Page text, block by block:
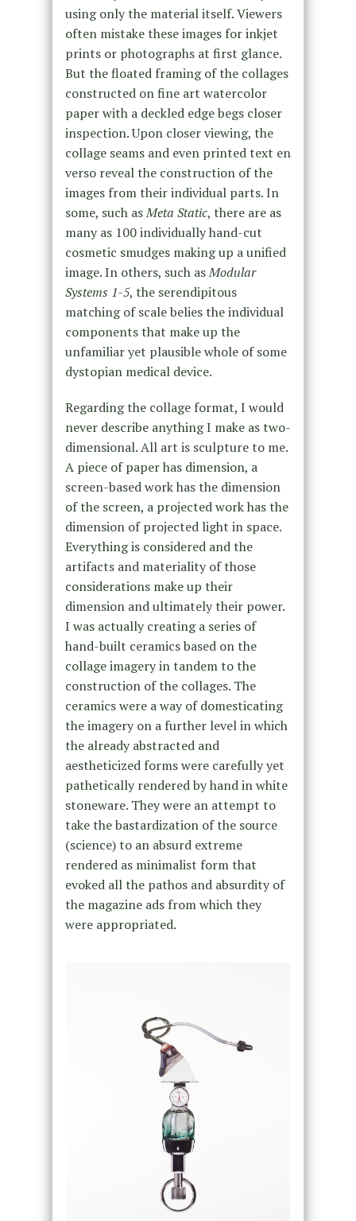
using only the material itself. Viewers
often mistake these images for inkjet
prints or photographs at first glance.
But the floated framing of the collages
constructed on fine art watercolor
paper with a deckled edge begs closer
inspection. Upon closer viewing, the
collage seams and even printed text en
verso reveal the construction of the
images from their individual parts. In
some, such asMeta Static, there are as
many as 100 individually hand-cut
cosmetic smudges making up a unified
image. In others, such asModular
Systems 1-5, the serendipitous
matching of scale belies the individual
components that make up the
unfamiliar yet plausible whole of some
dystopian medical device.
Regarding the collage format, I would
never describe anything I make as two-
dimensional. All art is sculpture to me.
A piece of paper has dimension, a
screen-based work has the dimension
of the screen, a projected work has the
dimension of projected light in space.
Everything is considered and the
artifacts and materiality of those
considerations make up their
dimension and ultimately their power.
I was actually creating a series of
hand-built ceramics based on the
collage imagery in tandem to the
construction of the collages. The
ceramics were a way of domesticating
the imagery on a further level in which
the already abstracted and
aestheticized forms were carefully yet
pathetically rendered by hand in white
stoneware. They were an attempt to
take the bastardization of the source
(science) to an absurd extreme
rendered as minimalist form that
evoked all the pathos and absurdity of
the magazine ads from which they
were appropriated.